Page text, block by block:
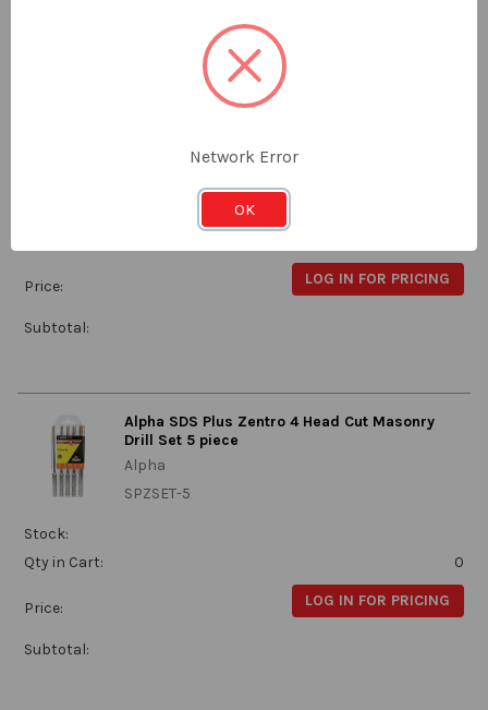
Alpha 8.5mm Stub Drill
Price: LOG IN FOR PRICING
Subtotal:
Alpha SDS Plus Zentro 4 Head Cut Masonry
Drill Set 5 piece
Alpha
SPZSET-5
Stock:
Qty in Cart:
0
Price: LOG IN FOR PRICING
Subtotal:
Network Error
OK